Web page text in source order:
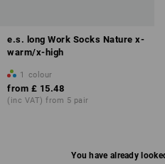
e.s. long Work Socks Nature x-
warm/x-high
1 colour
from £ 15.48
(inc VAT) from 5 pair
You have already